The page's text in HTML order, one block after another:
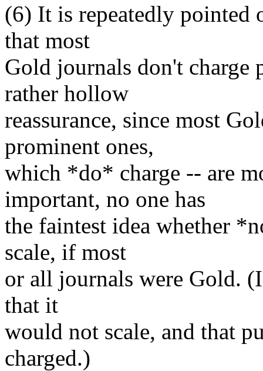
(6) It is repeatedly
that most
Gold journals don't charge
rather hollow
reassurance, since most
prominent ones,
which *do* charge -- are
important, no one has
the faintest idea whether
scale, if most
or all journals were Gold.
that it
would not scale, and that
charged.)